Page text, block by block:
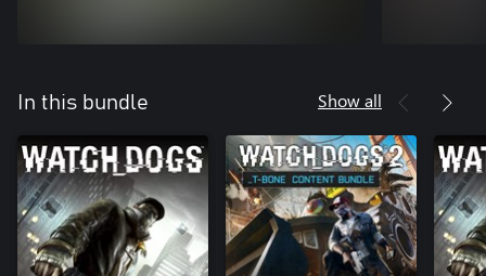
In this bundle Show all